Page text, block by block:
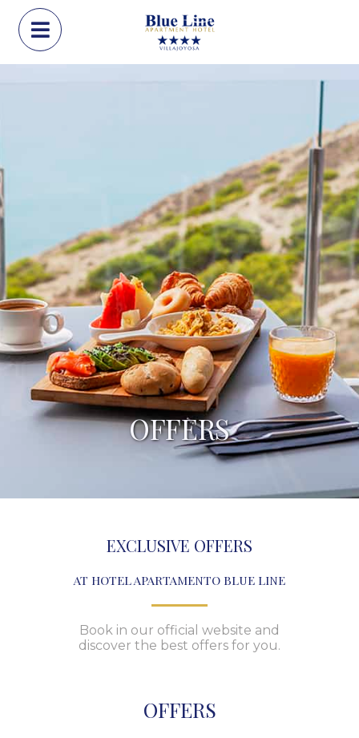
OFFERS
EXCLUSIVE OFFERS
AT HOTEL APARTAMENTO BLUE LINE
Book in our official website and
discover the best offers for you.
OFFERS